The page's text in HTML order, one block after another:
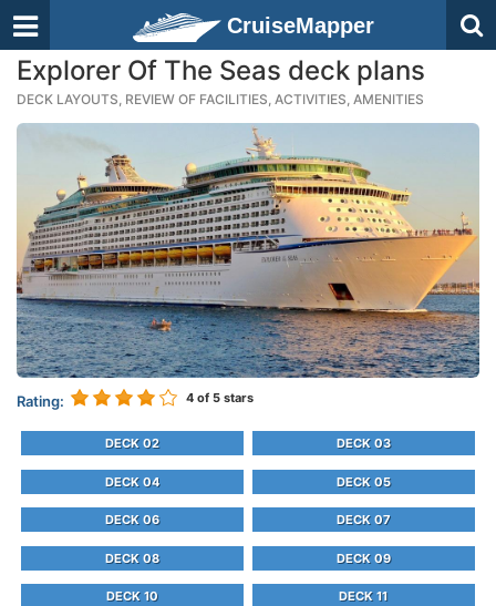
CruiseMapper
Explorer Of The Seas deck plans
DECK LAYOUTS, REVIEW OF FACILITIES, ACTIVITIES, AMENITIES
Rating: 4 of 5 stars
DECK 02 DECK 03
DECK 04 DECK 05
DECK 06 DECK 07
DECK 08 DECK 09
DECK 10 DECK 11